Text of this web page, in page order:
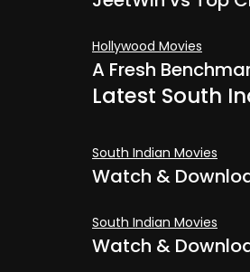
Hollywood Movies
A Fresh
Latest South
South Indian Movies
Watch &
South Indian Movies
Watch &